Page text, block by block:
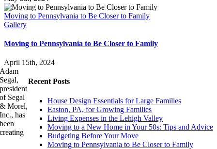
Moving to Pennsylvania to Be Closer to Family
Gallery
Moving to Pennsylvania to Be Closer to Family
April 15th, 2024
Recent Posts
House Design Essentials for Large Families
Easton, PA, for Growing Families
Living Expenses in the Lehigh Valley
Moving to a New Home in Your 50s: Tips and Advice
Budgeting Before Your Move
Moving to Pennsylvania to Be Closer to Family
Adam
Segal,
president
of Segal
& Morel,
Inc., has
been
creating